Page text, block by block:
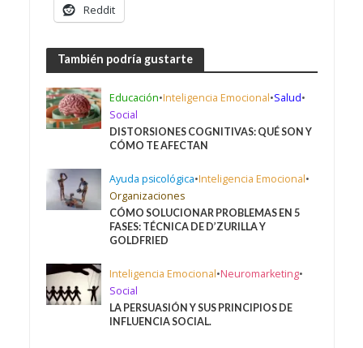
Reddit
También podría gustarte
Educación•Inteligencia Emocional•Salud•
Social
DISTORSIONES COGNITIVAS: QUÉ SON Y
CÓMO TE AFECTAN
Ayuda psicológica•Inteligencia Emocional•
Organizaciones
CÓMO SOLUCIONAR PROBLEMAS EN 5
FASES: TÉCNICA DE D’ZURILLA Y
GOLDFRIED
Inteligencia Emocional•Neuromarketing•
Social
LA PERSUASIÓN Y SUS PRINCIPIOS DE
INFLUENCIA SOCIAL.